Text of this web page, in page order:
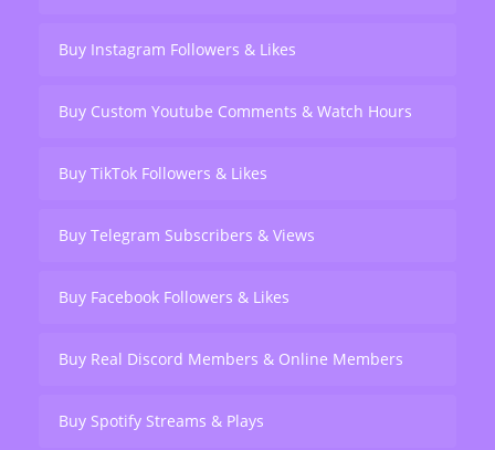
Buy Instagram Followers & Likes
Buy Custom Youtube Comments & Watch Hours
Buy TikTok Followers & Likes
Buy Telegram Subscribers & Views
Buy Facebook Followers & Likes
Buy Real Discord Members & Online Members
Buy Spotify Streams & Plays